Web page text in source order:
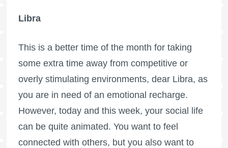
Libra
This is a better time of the month for taking
some extra time away from competitive or
overly stimulating environments, dear Libra, as
you are in need of an emotional recharge.
However, today and this week, your social life
can be quite animated. You want to feel
connected with others, but you also want to